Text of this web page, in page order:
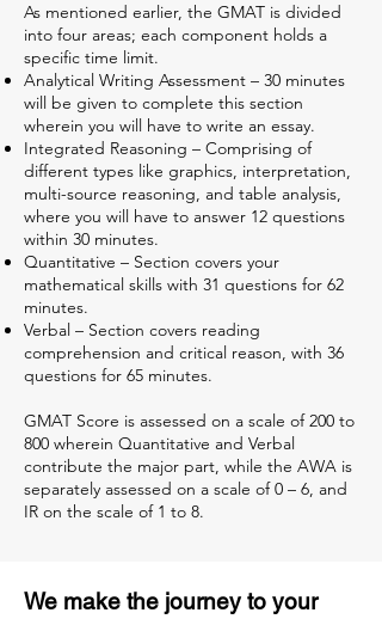
As mentioned earlier, the GMAT is divided
into four areas; each component holds a
specific time limit.
Analytical Writing Assessment – 30 minutes
will be given to complete this section
wherein you will have to write an essay.
Integrated Reasoning – Comprising of
different types like graphics, interpretation,
multi-source reasoning, and table analysis,
where you will have to answer 12 questions
within 30 minutes.
Quantitative – Section covers your
mathematical skills with 31 questions for 62
minutes.
Verbal – Section covers reading
comprehension and critical reason, with 36
questions for 65 minutes.
GMAT Score is assessed on a scale of 200 to
800 wherein Quantitative and Verbal
contribute the major part, while the AWA is
separately assessed on a scale of 0 – 6, and
IR on the scale of 1 to 8.
We make the journey to your